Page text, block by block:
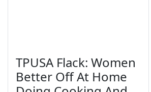
TPUSA Flack: Women
Better Off At Home